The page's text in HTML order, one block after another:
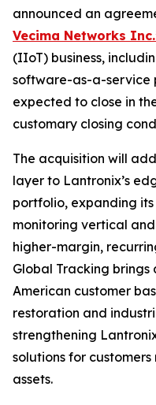
announced an
Vecima Networks
(IIoT) business,
software-as-a-service
expected to close in
customary closing
The acquisition will
layer to Lantronix’s
portfolio, expanding
monitoring vertical
higher-margin,
Global Tracking brings
American customer
restoration and
strengthening
solutions for
assets.